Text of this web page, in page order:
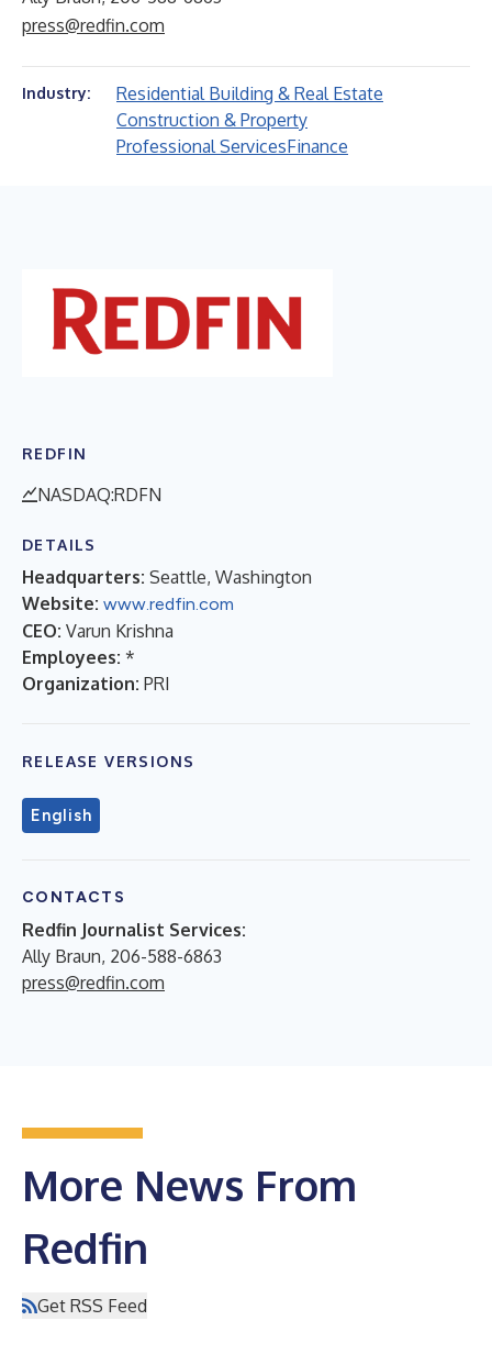
press@redfin.com
Industry:
Residential Building & Real Estate
Construction & Property
Professional ServicesFinance
REDFIN
NASDAQ:RDFN
DETAILS
Headquarters: Seattle, Washington
Website: www.redfin.com
CEO: Varun Krishna
Employees: *
Organization: PRI
RELEASE VERSIONS
English
CONTACTS
Redfin Journalist Services:
Ally Braun, 206-588-6863
press@redfin.com
More News From
Redfin
Get RSS Feed